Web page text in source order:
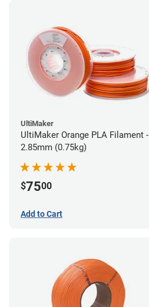
UltiMaker
UltiMaker Orange PLA Filament -
2.85mm (0.75kg)
$7500
Add to Cart